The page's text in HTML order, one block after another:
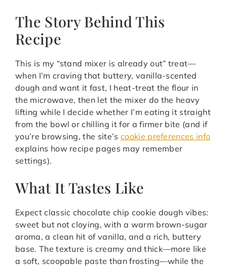
The Story Behind This
Recipe
This is my “stand mixer is already out” treat—
when I’m craving that buttery, vanilla-scented
dough and want it fast, I heat-treat the flour in
the microwave, then let the mixer do the heavy
lifting while I decide whether I’m eating it straight
from the bowl or chilling it for a firmer bite (and if
you’re browsing, the site’s cookie preferences info
explains how recipe pages may remember
settings).
What It Tastes Like
Expect classic chocolate chip cookie dough vibes:
sweet but not cloying, with a warm brown-sugar
aroma, a clean hit of vanilla, and a rich, buttery
base. The texture is creamy and thick—more like
a soft, scoopable paste than frosting—while the